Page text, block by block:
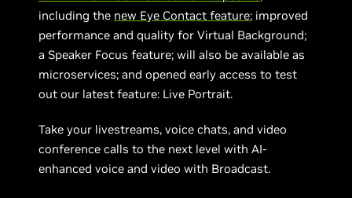
including the new Eye Contact feature; improved
performance and quality for Virtual Background;
a Speaker Focus feature; will also be available as
microservices; and opened early access to test
out our latest feature: Live Portrait.
Take your livestreams, voice chats, and video
conference calls to the next level with AI-
enhanced voice and video with Broadcast.